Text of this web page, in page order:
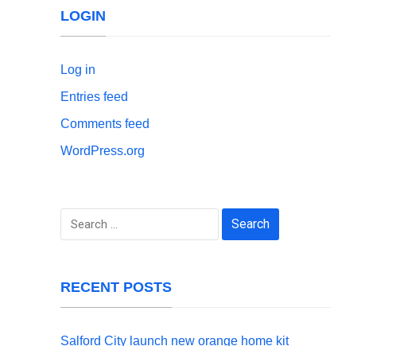
LOGIN
Log in
Entries feed
Comments feed
WordPress.org
Search
RECENT POSTS
Salford City launch new orange home kit